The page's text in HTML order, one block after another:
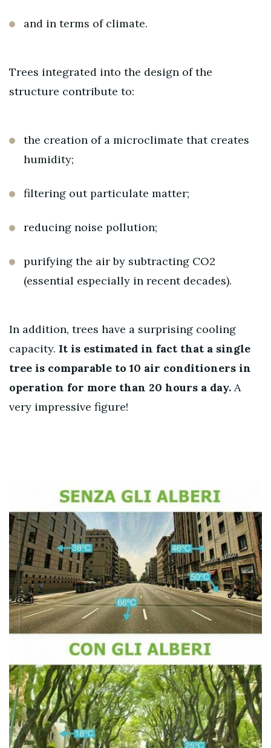
and in terms of climate.
Trees integrated into the design of the
structure contribute to:
the creation of a microclimate that creates
humidity;
filtering out particulate matter;
reducing noise pollution;
purifying the air by subtracting CO2
(essential especially in recent decades).
In addition, trees have a surprising cooling
capacity. It is estimated in fact that a single
tree is comparable to 10 air conditioners in
operation for more than 20 hours a day. A
very impressive figure!